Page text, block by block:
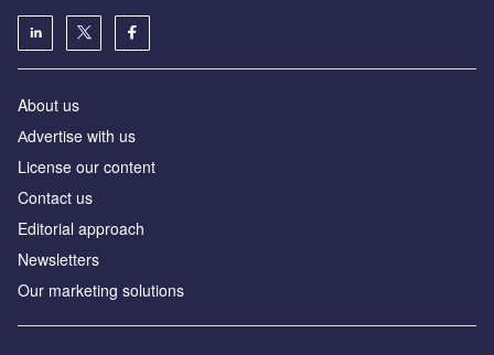
About us
Аdvertise with us
License our content
Contact us
Editorial approach
Newsletters
Our marketing solutions